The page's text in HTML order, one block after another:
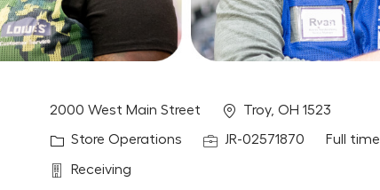
2000 West Main Street Location
Troy, OH 1523
Category
Store Operations Job IdJR-02571870 Job Type
Full time
Department
Receiving